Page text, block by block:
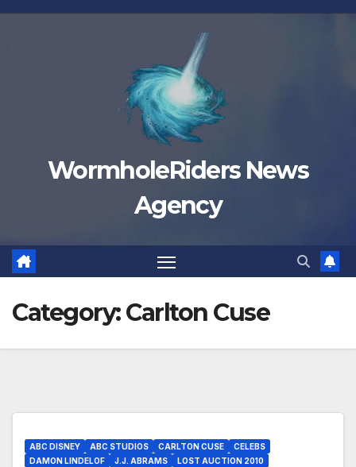
Skip
WormholeRiders News
Agency
Category:Carlton Cuse
ABC DISNEY ABC STUDIOS CARLTON CUSE
CELEBS
DAMON LINDELOF
J.J. ABRAMS
LOST AUCTION 2010